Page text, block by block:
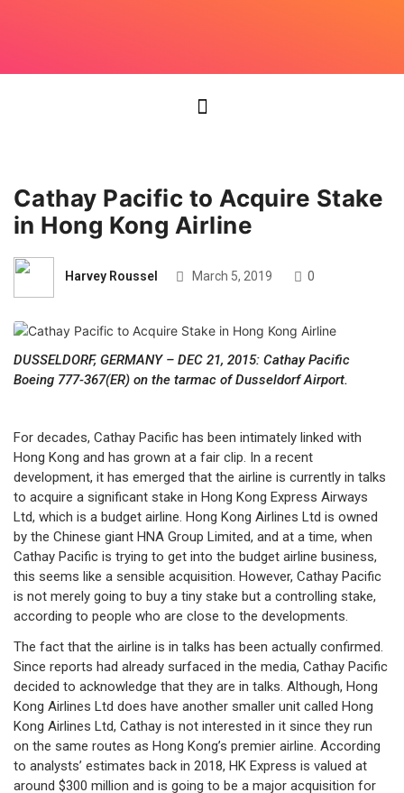
Cathay Pacific to Acquire Stake
in Hong Kong Airline
Harvey Roussel March 5, 2019 0
DUSSELDORF, GERMANY – DEC 21, 2015: Cathay Pacific
Boeing 777-367(ER) on the tarmac of Dusseldorf Airport.
For decades, Cathay Pacific has been intimately linked with
Hong Kong and has grown at a fair clip. In a recent
development, it has emerged that the airline is currently in talks
to acquire a significant stake in Hong Kong Express Airways
Ltd, which is a budget airline. Hong Kong Airlines Ltd is owned
by the Chinese giant HNA Group Limited, and at a time, when
Cathay Pacific is trying to get into the budget airline business,
this seems like a sensible acquisition. However, Cathay Pacific
is not merely going to buy a tiny stake but a controlling stake,
according to people who are close to the developments.
The fact that the airline is in talks has been actually confirmed.
Since reports had already surfaced in the media, Cathay Pacific
decided to acknowledge that they are in talks. Although, Hong
Kong Airlines Ltd does have another smaller unit called Hong
Kong Airlines Ltd, Cathay is not interested in it since they run
on the same routes as Hong Kong’s premier airline. According
to analysts’ estimates back in 2018, HK Express is valued at
around $300 million and is going to be a major acquisition for